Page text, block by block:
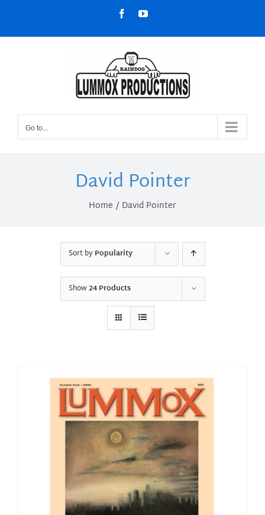
content
FacebookYouTube
Go to...
David Pointer
Home David Pointer
Sort byPopularity
Show24 Products